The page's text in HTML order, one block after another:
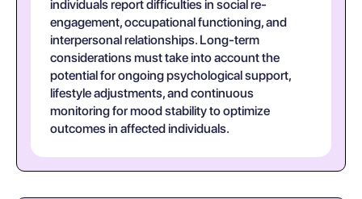
individuals report difficulties in social re-
engagement, occupational functioning, and
interpersonal relationships. Long-term
considerations must take into account the
potential for ongoing psychological support,
lifestyle adjustments, and continuous
monitoring for mood stability to optimize
outcomes in affected individuals.